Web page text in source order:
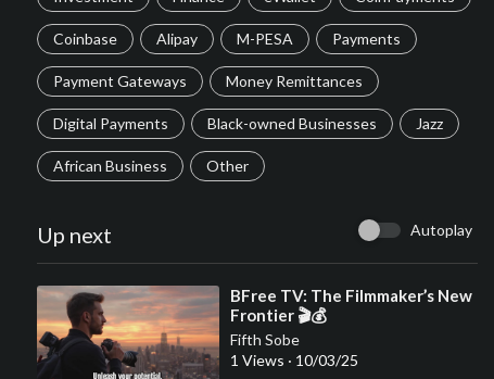
Coinbase Alipay M-PESA Payments
Payment Gateways Money Remittances
Digital Payments Black-owned Businesses Jazz
African Business Other
Up next Autoplay
⁣BFree TV: The Filmmaker’s New
Frontier 🎬💰
Fifth Sobe
1 Views · 10/03/25